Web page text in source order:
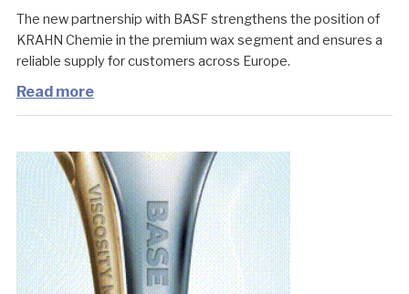
The new partnership with BASF strengthens the position of
KRAHN Chemie in the premium wax segment and ensures a
reliable supply for customers across Europe.
Read more